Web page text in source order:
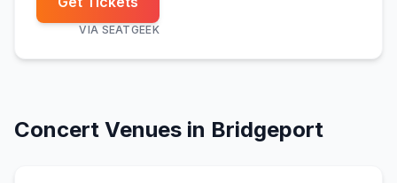
VIA SEATGEEK
Concert Venues in Bridgeport